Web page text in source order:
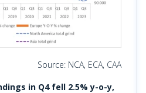
Source: NCA, ECA, CAA
in Q4 fell 2.5% y-o-y,